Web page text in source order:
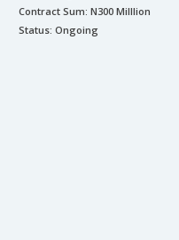
Contract Sum: N300 Milllion
Status: Ongoing